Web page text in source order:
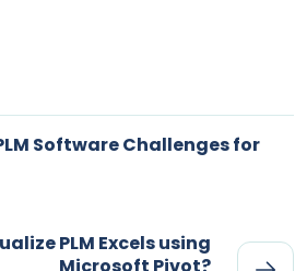
Software Challenges for
PLM Excels using